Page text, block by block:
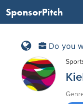
SponsorPitch
Do you